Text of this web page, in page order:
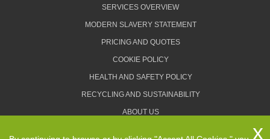
SERVICES OVERVIEW
MODERN SLAVERY STATEMENT
PRICING AND QUOTES
COOKIE POLICY
HEALTH AND SAFETY POLICY
RECYCLING AND SUSTAINABILITY
ABOUT US